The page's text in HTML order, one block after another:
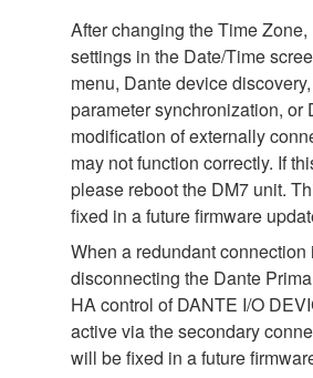
After changing the Time
settings in the Date/Time
menu, Dante device
parameter synchronization, or
modification of externally
may not function correctly. If
please reboot the DM7 unit.
fixed in a future firmware
When a redundant connection
disconnecting the Dante
HA control of DANTE I/O
active via the secondary
will be fixed in a future